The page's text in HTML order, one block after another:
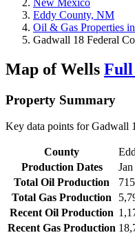
Eddy County, NM
Oil & Gas Properties
Gadwall 18 Federal
Map of Wells Full
Property Summary
Key data points for Gadwall
County
Production Dates
Total Oil Production
Total Gas Production
Recent Oil Production
Recent Gas Production